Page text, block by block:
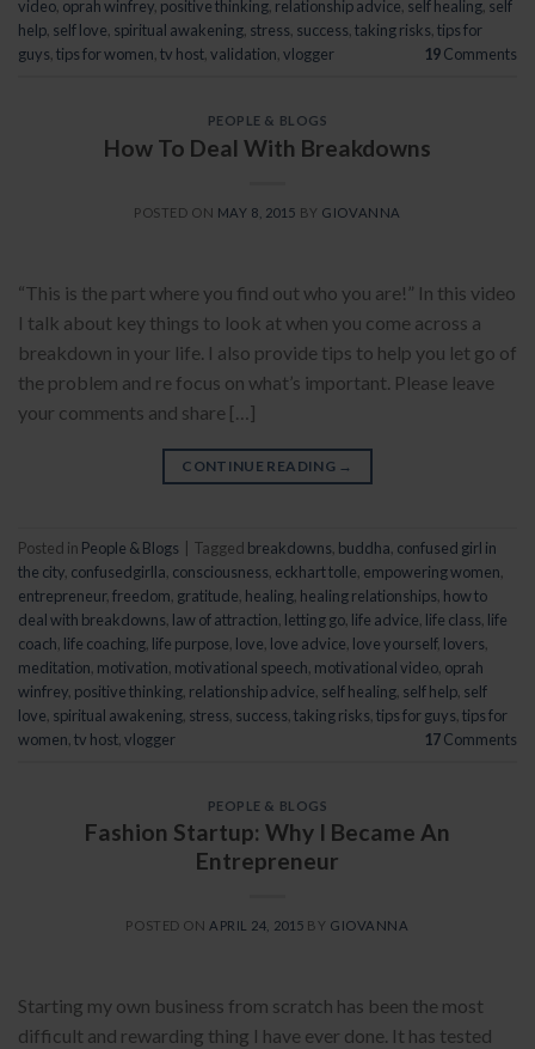
video, oprah winfrey, positive thinking, relationship advice, self healing, self
help, self love, spiritual awakening, stress, success,taking risks,tips for
guys,tips for women,tv host,validation,vlogger 19Comments
PEOPLE & BLOGS
How To Deal With Breakdowns
POSTED ON MAY 8, 2015 BY GIOVANNA
“This is the part where you find out who you are!” In this video
I talk about key things to look at when you come across a
breakdown in your life. I also provide tips to help you let go of
the problem and re focus on what’s important. Please leave
your comments and share […]
CONTINUE READING →
Posted in People & Blogs Tagged breakdowns buddha confused girl in
the city confusedgirlla consciousness eckhart tolle empowering women
entrepreneur, freedom gratitude healing healing relationships how to
deal with breakdowns law of attraction letting go life advice life class life
coach life coaching life purpose love love advice love yourself, lovers
meditation motivation motivational speech motivational video oprah
winfrey positive thinking relationship advice self healing self help self
love spiritual awakening stress success taking risks tips for guys tips for
women tv host vlogger 17Comments
PEOPLE & BLOGS
Fashion Startup: Why I Became An
Entrepreneur
POSTED ON APRIL 24, 2015 BY GIOVANNA
Starting my own business from scratch has been the most
difficult and rewarding thing I have ever done. It has tested